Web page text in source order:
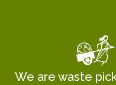
We are waste